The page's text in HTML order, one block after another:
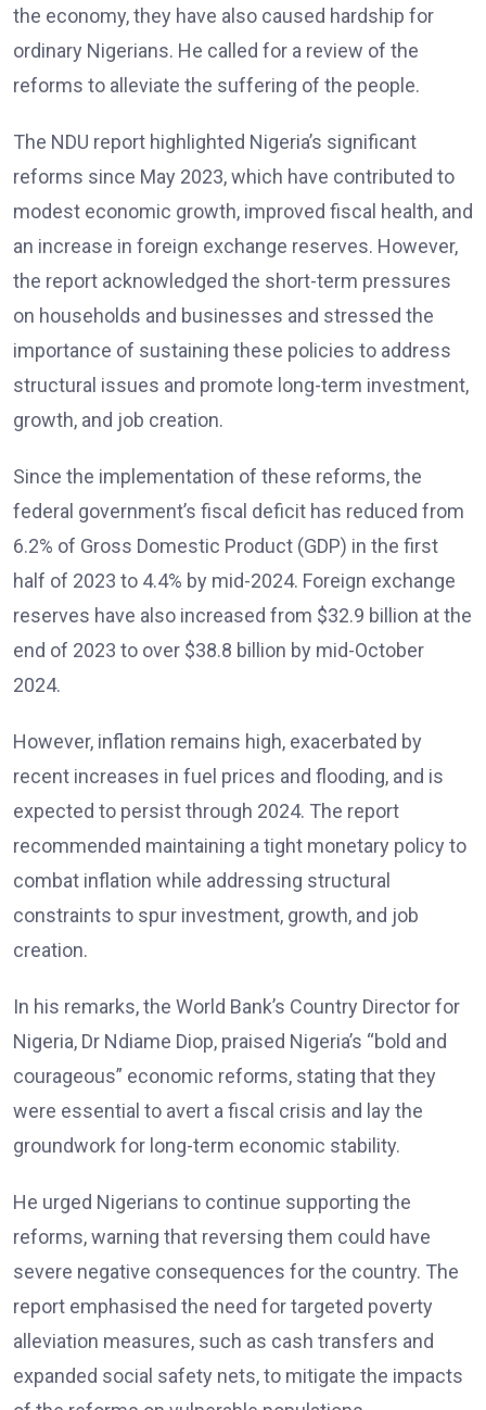
the economy, they have also caused hardship for
ordinary Nigerians. He called for a review of the
reforms to alleviate the suffering of the people.
The NDU report highlighted Nigeria’s significant
reforms since May 2023, which have contributed to
modest economic growth, improved fiscal health, and
an increase in foreign exchange reserves. However,
the report acknowledged the short-term pressures
on households and businesses and stressed the
importance of sustaining these policies to address
structural issues and promote long-term investment,
growth, and job creation.
Since the implementation of these reforms, the
federal government’s fiscal deficit has reduced from
6.2% of Gross Domestic Product (GDP) in the first
half of 2023 to 4.4% by mid-2024. Foreign exchange
reserves have also increased from $32.9 billion at the
end of 2023 to over $38.8 billion by mid-October
2024.
However, inflation remains high, exacerbated by
recent increases in fuel prices and flooding, and is
expected to persist through 2024. The report
recommended maintaining a tight monetary policy to
combat inflation while addressing structural
constraints to spur investment, growth, and job
creation.
In his remarks, the World Bank’s Country Director for
Nigeria, Dr Ndiame Diop, praised Nigeria’s “bold and
courageous” economic reforms, stating that they
were essential to avert a fiscal crisis and lay the
groundwork for long-term economic stability.
He urged Nigerians to continue supporting the
reforms, warning that reversing them could have
severe negative consequences for the country. The
report emphasised the need for targeted poverty
alleviation measures, such as cash transfers and
expanded social safety nets, to mitigate the impacts